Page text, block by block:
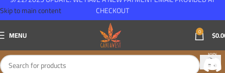
Skip to main content
MENU 0 $
CHECKOUT